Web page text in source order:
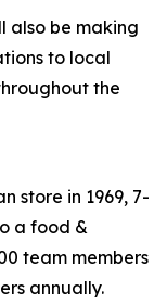
also be making
to local
the
store in 1969, 7-
a food &
team members
annually.